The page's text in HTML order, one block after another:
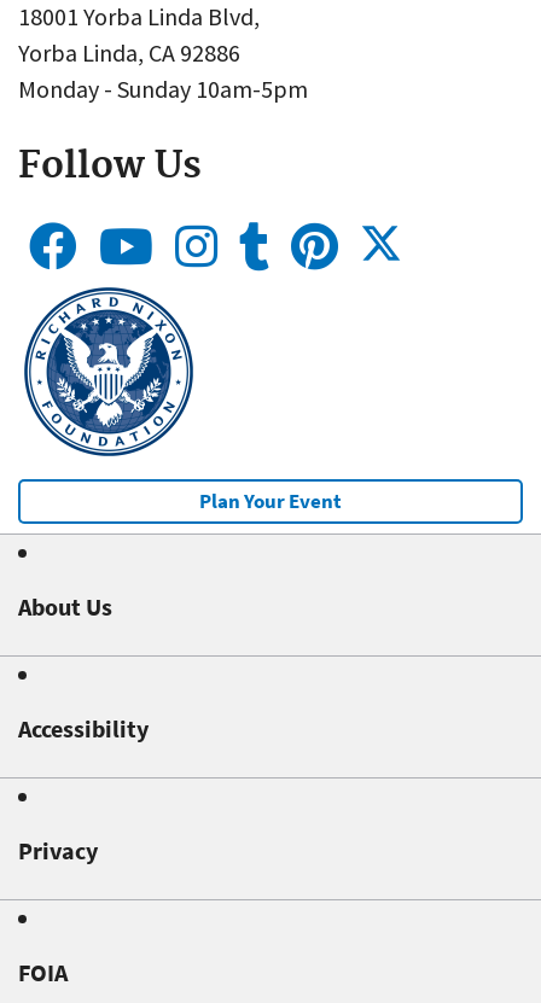
18001 Yorba Linda Blvd,
Yorba Linda, CA 92886
Monday - Sunday 10am-5pm
Follow Us
Plan Your Event
About Us
Accessibility
Privacy
FOIA